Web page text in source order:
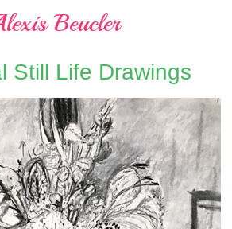
Beucler
Still Life Drawings